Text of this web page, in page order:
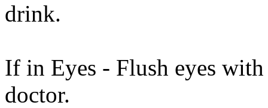
drink.
If in Eyes - Flush eyes
doctor.